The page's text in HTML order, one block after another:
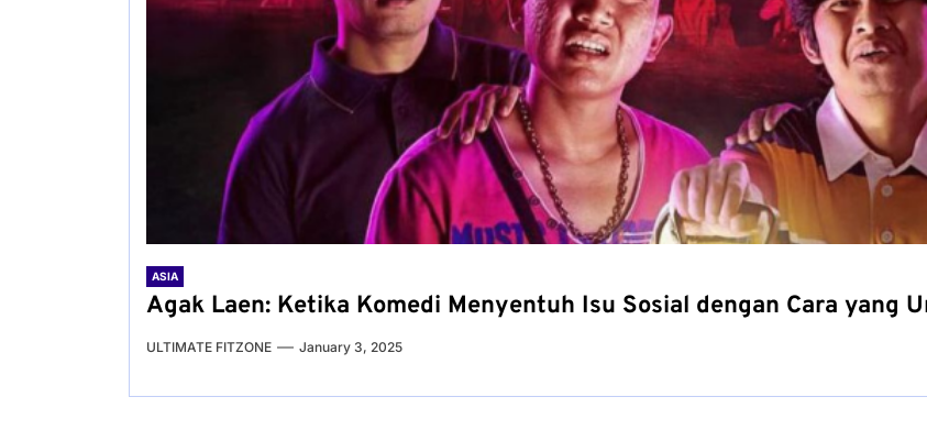
ASIA
Agak Laen: Ketika Komedi Menyentuh Isu Sosial dengan Cara yang
ULTIMATE FITZONE January 3, 2025